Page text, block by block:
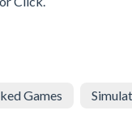
Games